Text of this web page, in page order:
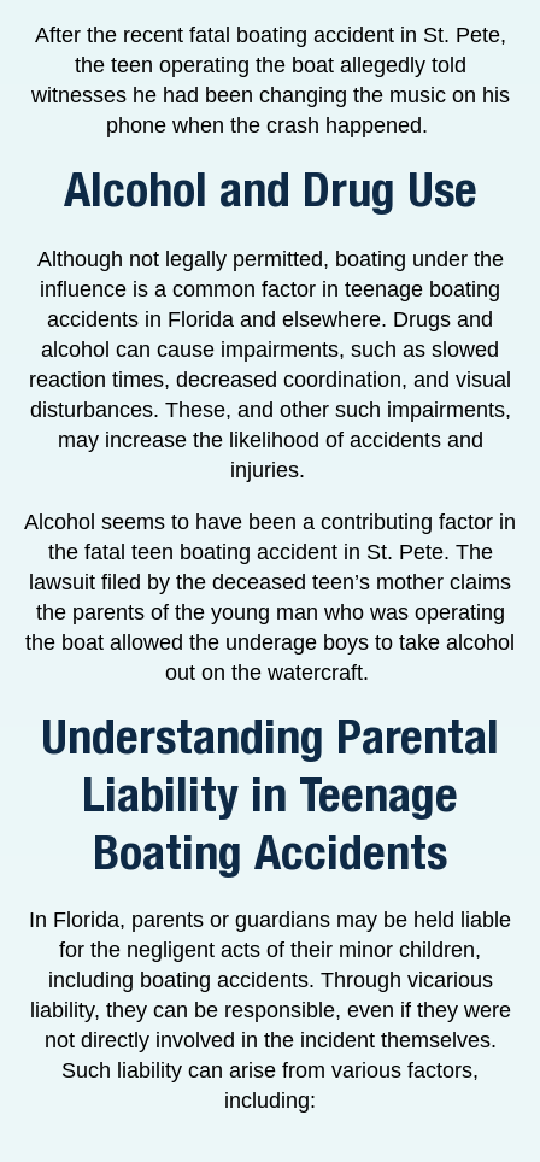
After the recent fatal boating accident in St. Pete,
the teen operating the boat allegedly told
witnesses he had been changing the music on his
phone when the crash happened.
Alcohol and Drug Use
Although not legally permitted, boating under the
influence is a common factor in teenage boating
accidents in Florida and elsewhere. Drugs and
alcohol can cause impairments, such as slowed
reaction times, decreased coordination, and visual
disturbances. These, and other such impairments,
may increase the likelihood of accidents and
injuries.
Alcohol seems to have been a contributing factor in
the fatal teen boating accident in St. Pete. The
lawsuit filed by the deceased teen’s mother claims
the parents of the young man who was operating
the boat allowed the underage boys to take alcohol
out on the watercraft.
Understanding Parental
Liability in Teenage
Boating Accidents
In Florida, parents or guardians may be held liable
for the negligent acts of their minor children,
including boating accidents. Through vicarious
liability, they can be responsible, even if they were
not directly involved in the incident themselves.
Such liability can arise from various factors,
including: